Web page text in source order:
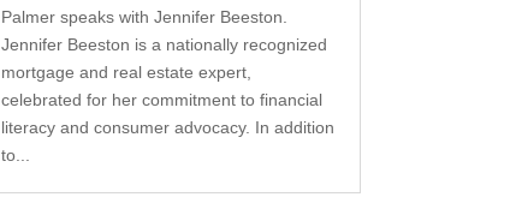
Palmer speaks with Jennifer Beeston.
Jennifer Beeston is a nationally recognized
mortgage and real estate expert,
celebrated for her commitment to financial
literacy and consumer advocacy. In addition
to...